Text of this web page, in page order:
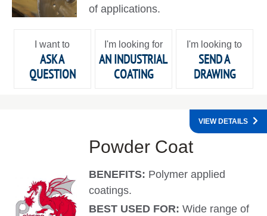
of applications.
I want to
ASK A
QUESTION
I'm looking for
AN INDUSTRIAL
COATING
I'm looking to
SEND A
DRAWING
Powder Coat
BENEFITS: Polymer applied
coatings.
BEST USED FOR:Wide range of
VIEW DETAILS